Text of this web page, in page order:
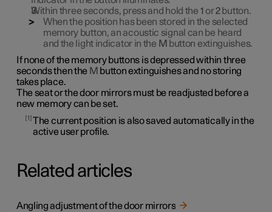
Within three seconds, press and hold the 1 or2button.
When the position has been stored in the selected
memory button, an acoustic signal can be heard
and the light indicator in the M button extinguishes.
If none of the memory buttons is depressed within three
seconds then the M button extinguishes and no storing
takes place.
The seat or the door mirrors must be readjusted before a
new memory can be set.
1 The current position is also saved automatically in the
active user profile.
Related articles
Angling adjustment of the door mirrors